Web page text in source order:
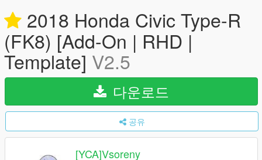
2018 Honda Civic Type-R
(FK8) [Add-On | RHD |
Template] V2.5
다운로드
공유
[YCA]Vsoreny